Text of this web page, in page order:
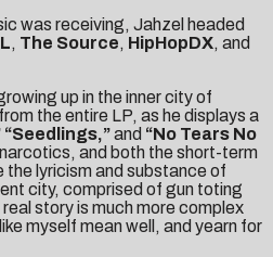
was receiving, Jahzel headed
, The Source, HipHopDX, and
up in the inner city of
the entire LP, as he displays a
“Seedlings,”and “No Tears No
and both the short-term
the lyricism and substance of
city, comprised of gun toting
story is much more complex
myself mean well, and yearn for